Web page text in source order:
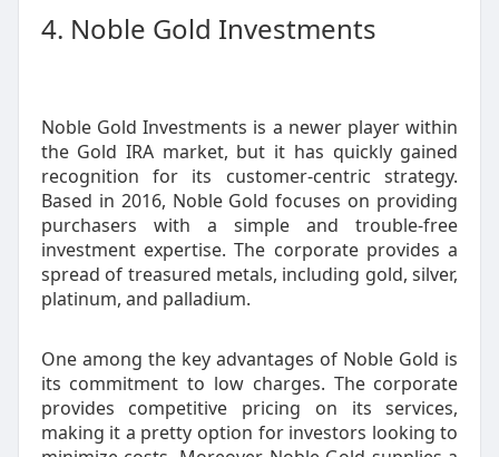
4. Noble Gold Investments
Noble Gold Investments is a newer player within
the Gold IRA market, but it has quickly gained
recognition for its customer-centric strategy.
Based in 2016, Noble Gold focuses on providing
purchasers with a simple and trouble-free
investment expertise. The corporate provides a
spread of treasured metals, including gold, silver,
platinum, and palladium.
One among the key advantages of Noble Gold is
its commitment to low charges. The corporate
provides competitive pricing on its services,
making it a pretty option for investors looking to